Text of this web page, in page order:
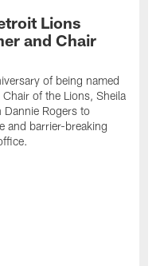
Lions
and Chair
of being named
of the Lions, Sheila
Rogers to
and barrier-breaking